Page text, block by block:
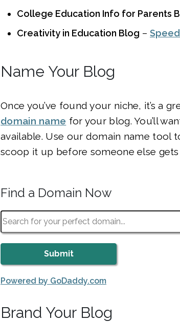
College Education Info for Parents
Creativity in Education Blog –
Name Your Blog
Once you’ve found your niche, it’s a
domain name for your blog. You’ll
available. Use our domain name tool
scoop it up before someone else
Find a Domain Now
Powered by GoDaddy.com
Brand Your Blog